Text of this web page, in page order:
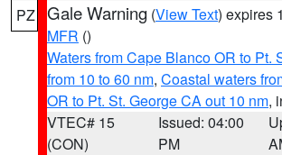
PZ Gale Warning (View Text) expires
MFR ()
Waters from Cape Blanco OR to Pt.
from 10 to 60 nm, Coastal waters
OR to Pt. St. George CA out 10 nm,
VTEC# 15
(CON)
Issued: 04:00
PM